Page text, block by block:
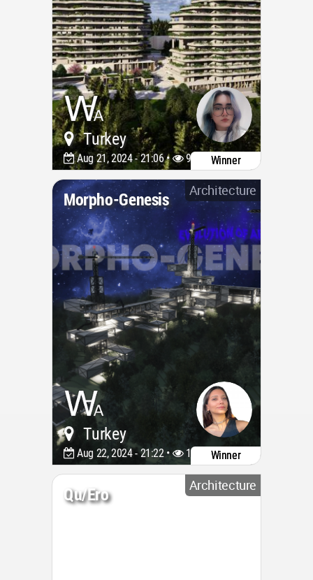
Turkey
Aug 21, 2024 - 21:06 • 978 Winner
Architecture
Morpho-Genesis
Turkey
Aug 22, 2024 - 21:22 • 1567 Winner
Architecture
Qu/ero